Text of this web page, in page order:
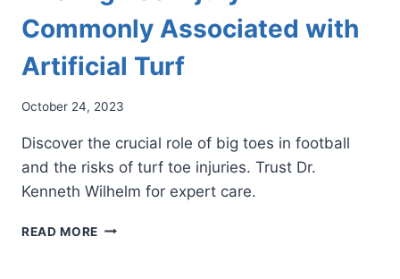
Commonly Associated with
Artificial Turf
October 24, 2023
Discover the crucial role of big toes in football
and the risks of turf toe injuries. Trust Dr.
Kenneth Wilhelm for expert care.
READ MORE THE